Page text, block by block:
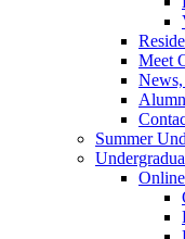
Meet
Summer